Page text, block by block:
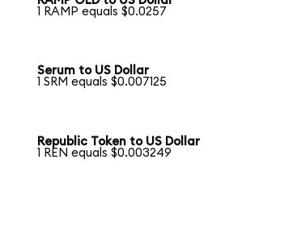
1 RAMP equals $0.0257
Serum to US Dollar
1 SRM equals $0.007125
Republic Token to US Dollar
1 REN equals $0.003249